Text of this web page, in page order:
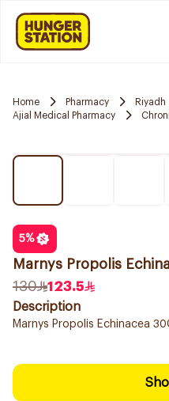
Home Pharmacy Riyadh
Ajial Medical Pharmacy
5%
Marnys Propolis
130
123.5
Description
Marnys Propolis Echinacea